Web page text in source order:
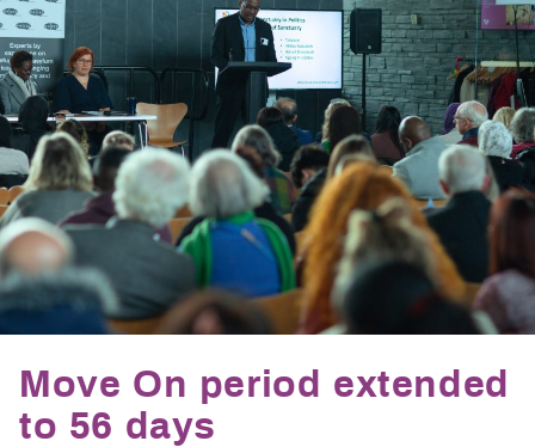
Move On period extended
to 56 days